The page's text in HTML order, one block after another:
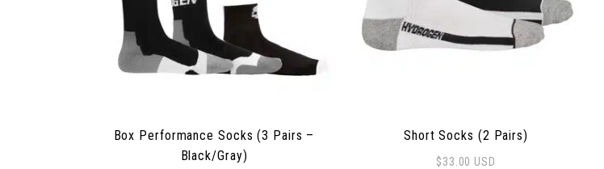
Box Performance Socks (3 Pairs –
Black/Gray)
Short Socks (2 Pairs)
$33.00 USD